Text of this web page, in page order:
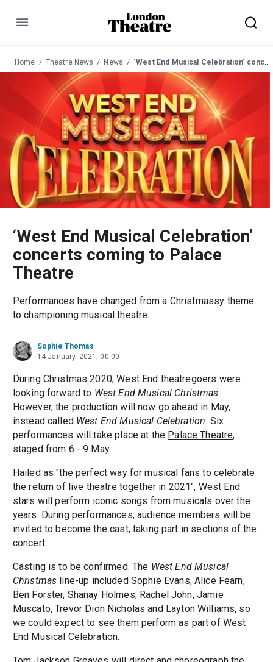
Menu
Home Theatre News News ‘West End Musical Celebration’ concerts coming to Palace Theatre
‘West End Musical Celebration’
concerts coming to Palace
Theatre
Performances have changed from a Christmassy theme
to championing musical theatre.
Sophie Thomas
14 January, 2021, 00:00
During Christmas 2020, West End theatregoers were
looking forward to West End Musical Christmas.
However, the production will now go ahead in May,
instead called West End Musical Celebration. Six
performances will take place at the Palace Theatre,
staged from 6 - 9 May.
Hailed as "the perfect way for musical fans to celebrate
the return of live theatre together in 2021", West End
stars will perform iconic songs from musicals over the
years. During performances, audience members will be
invited to become the cast, taking part in sections of the
concert.
Casting is to be confirmed. The West End Musical
Christmas line-up included Sophie Evans, Alice Fearn,
Ben Forster, Shanay Holmes, Rachel John, Jamie
Muscato,Trevor Dion Nicholas and Layton Williams, so
we could expect to see them perform as part of West
End Musical Celebration.